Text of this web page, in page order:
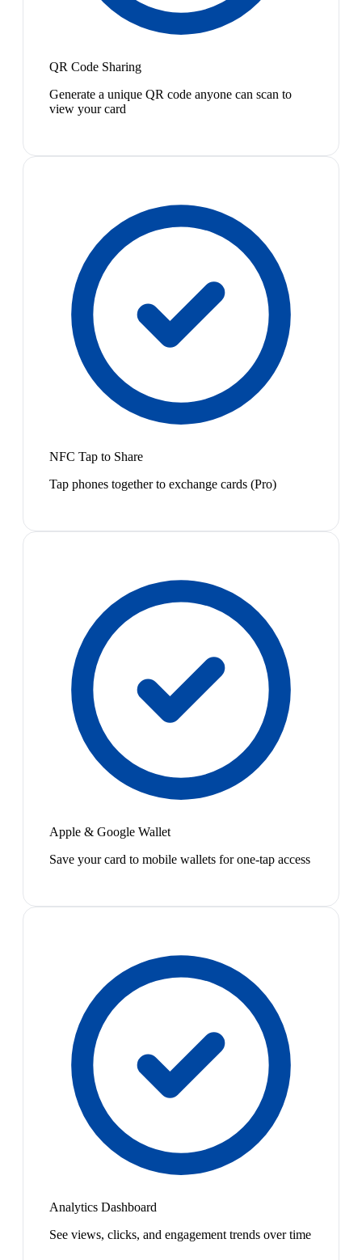
QR Code Sharing
Generate a unique QR code anyone can scan to
view your card
NFC Tap to Share
Tap phones together to exchange cards (Pro)
Apple & Google Wallet
Save your card to mobile wallets for one-tap access
Analytics Dashboard
See views, clicks, and engagement trends over time